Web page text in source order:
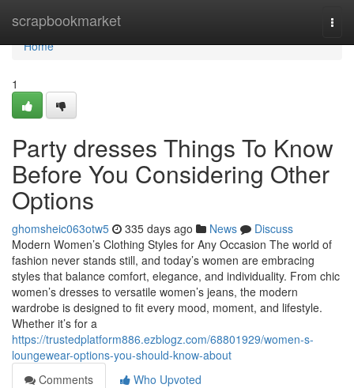
scrapbookmarket
Home
Home
1
Party dresses Things To Know
Before You Considering Other
Options
ghomsheic063otw5 335 days ago News
Discuss
Modern Women’s Clothing Styles for Any Occasion The world of
fashion never stands still, and today’s women are embracing
styles that balance comfort, elegance, and individuality. From chic
women’s dresses to versatile women’s jeans, the modern
wardrobe is designed to fit every mood, moment, and lifestyle.
Whether it’s for a
https://trustedplatform886.ezblogz.com/68801929/women-s-
loungewear-options-you-should-know-about
Comments
Who Upvoted